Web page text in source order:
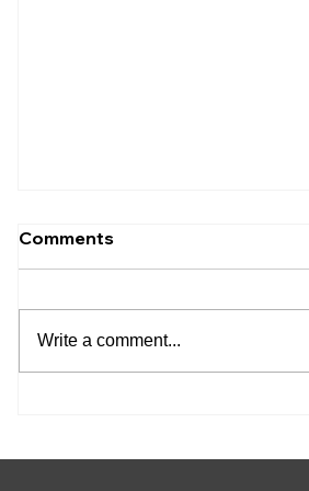
eLearning for Court-
Comments
Write a comment...